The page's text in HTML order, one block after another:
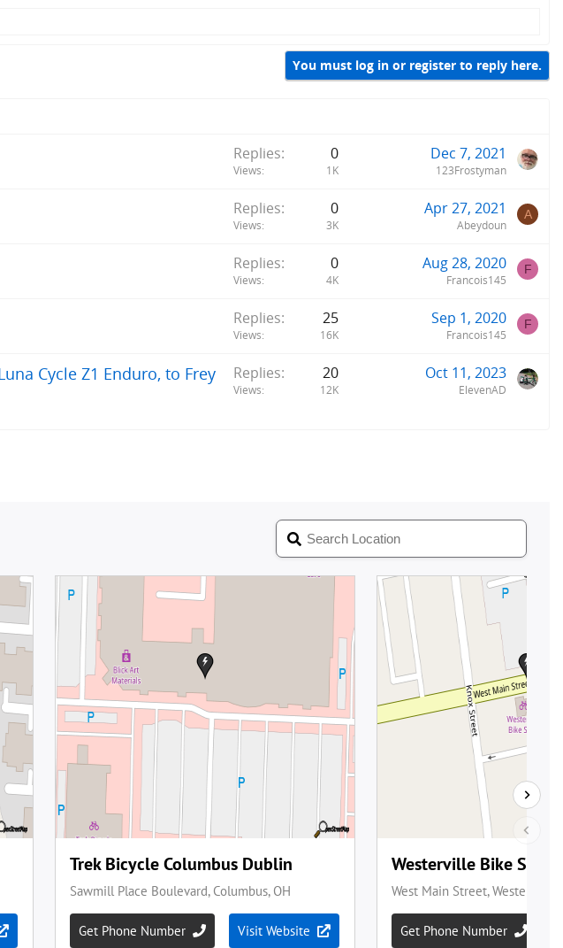
You must log in or register to reply here.
Replies 0
Views 1K
Dec 7, 2021
123Frostyman
Replies 0
Views 3K
Apr 27, 2021
Abeydoun
A
Replies 0
Views 4K
Aug 28, 2020
Francois145
F
Replies 25
Views 16K
Sep 1, 2020
Francois145
F
Cycle Z1 Enduro, to Frey
Replies 20
Views 12K
Oct 11, 2023
ElevenAD